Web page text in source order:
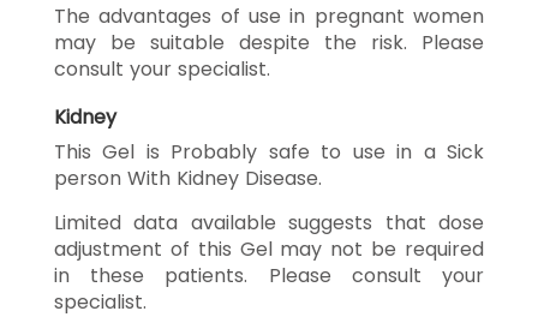
The advantages of use in pregnant women
may be suitable despite the risk. Please
consult your specialist.
Kidney
This Gel is Probably safe to use in a Sick
person With Kidney Disease.
Limited data available suggests that dose
adjustment of this Gel may not be required
in these patients. Please consult your
specialist.